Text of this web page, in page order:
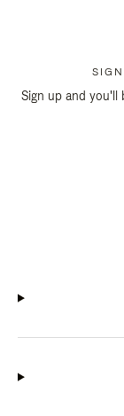
Sign up and